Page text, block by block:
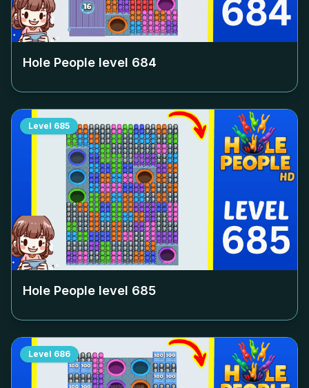
Hole People level 684
Level 685
Hole People level 685
Level 686